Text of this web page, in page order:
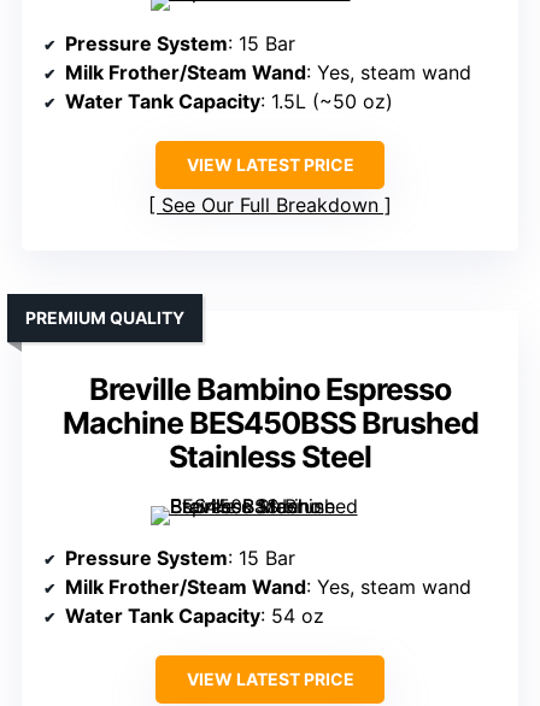
Pressure System: 15 Bar
Milk Frother/Steam Wand: Yes, steam wand
Water Tank Capacity: 1.5L (~50 oz)
VIEW LATEST PRICE
See Our Full Breakdown
Breville Bambino Espresso
Machine BES450BSS Brushed
Stainless Steel
PREMIUM QUALITY
Pressure System: 15 Bar
Milk Frother/Steam Wand: Yes, steam wand
Water Tank Capacity: 54 oz
VIEW LATEST PRICE